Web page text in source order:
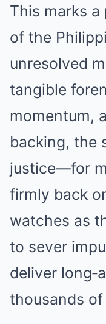
This marks
of the
unresolved
tangible
momentum,
backing, the
justice—for
firmly back
watches as
to sever
deliver
thousands